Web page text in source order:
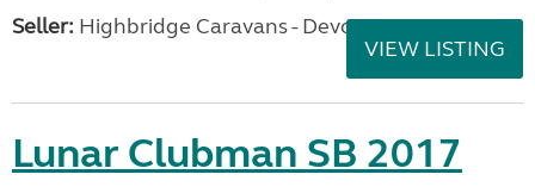
Seller: Highbridge Caravans - Devon
VIEW LISTING
Lunar Clubman SB 2017